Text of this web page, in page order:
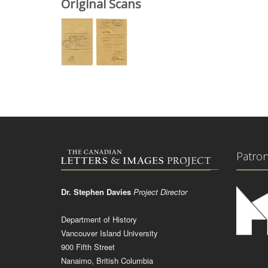
Original Scans
Dr. Stephen Davies Project Director
Department of History
Vancouver Island University
900 Fifth Street
Nanaimo, British Columbia